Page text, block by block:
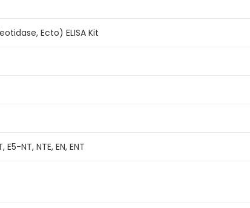
Ecto) ELISA Kit
E5-NT, NTE, EN, ENT